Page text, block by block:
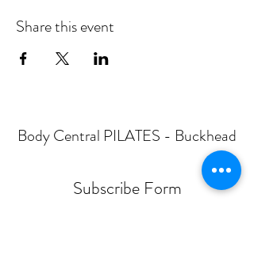
Share this event
Body Central PILATES - Buckhead
Subscribe Form